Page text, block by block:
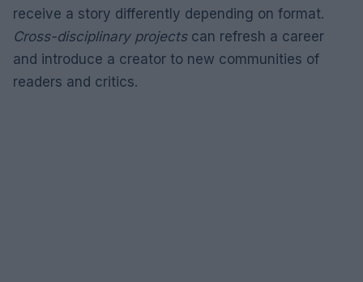
receive a story differently depending on format.
Cross-disciplinary projectscan refresh a career
and introduce a creator to new communities of
readers and critics.